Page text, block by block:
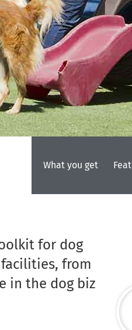
What you get
for dog
from
in the dog biz